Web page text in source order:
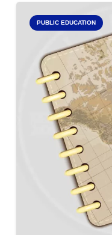
PUBLIC EDUCATION